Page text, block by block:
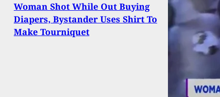
Woman Shot While Out Buying
Diapers, Bystander Uses Shirt To
Make Tourniquet